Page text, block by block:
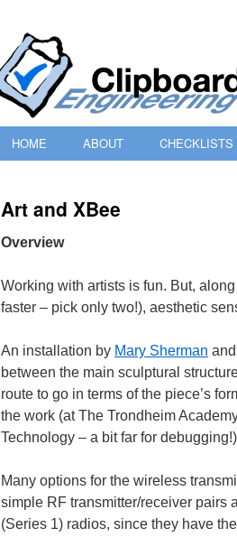
SKIP
CONTENT
HOME ABOUT CHECKLISTS
Art and XBee
Overview
Working with artists is fun. But,
faster – pick only two!), aesthetic
An installation by Mary Sherman and
between the main sculptural
route to go in terms of the piece’s
the work (at The Trondheim
Technology – a bit far for
Many options for the wireless
simple RF transmitter/receiver
(Series 1) radios, since they have